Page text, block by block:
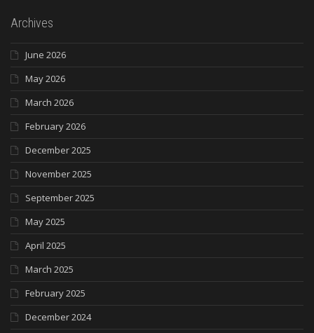
Archives
June 2026
May 2026
March 2026
February 2026
December 2025
November 2025
September 2025
May 2025
April 2025
March 2025
February 2025
December 2024